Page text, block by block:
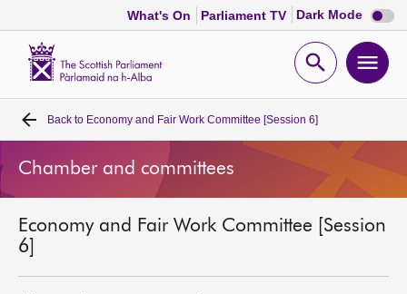
What's On Parliament TV Dark Mode Dark
mode
Open
Home
Bills and laws
MSPs
Chamber and committees
Back to Economy and Fair Work Committee [Session 6]
Chamber and committees
Economy and Fair Work Committee [Session
6]